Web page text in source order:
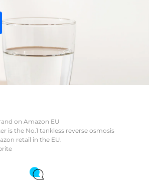
on Amazon EU
is the No.1 tankless reverse osmosis
retail in the EU.